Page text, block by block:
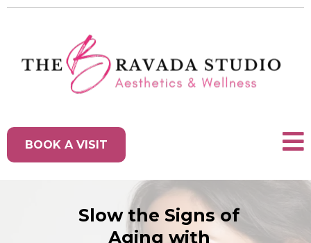
BOOK A VISIT
Slow the Signs of
Aging with